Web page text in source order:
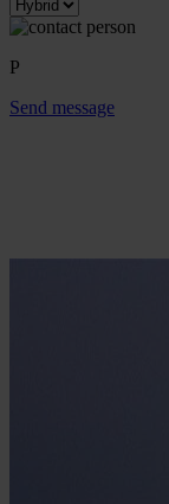
P
Send message